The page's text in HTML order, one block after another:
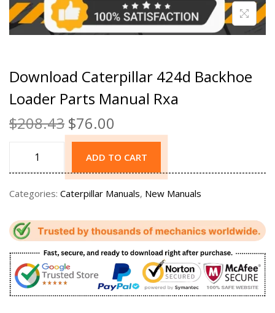
Download Caterpillar 424d Backhoe
Loader Parts Manual Rxa
$208.43 $76.00
ADD TO CART
Categories: Caterpillar Manuals, New Manuals